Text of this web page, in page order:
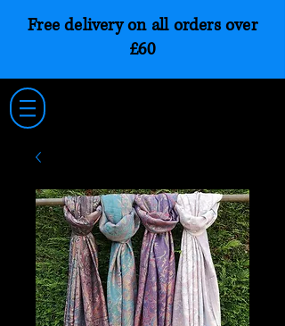
Free delivery on all orders over
£60